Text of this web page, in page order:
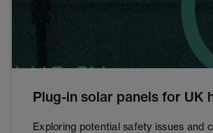
Plug-in solar panels for UK
Exploring potential safety issues and